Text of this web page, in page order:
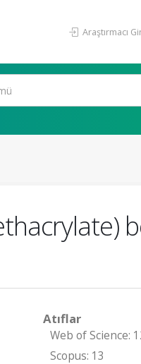
Araştırmacı
Atıflar
Web of Science:
Scopus: 13